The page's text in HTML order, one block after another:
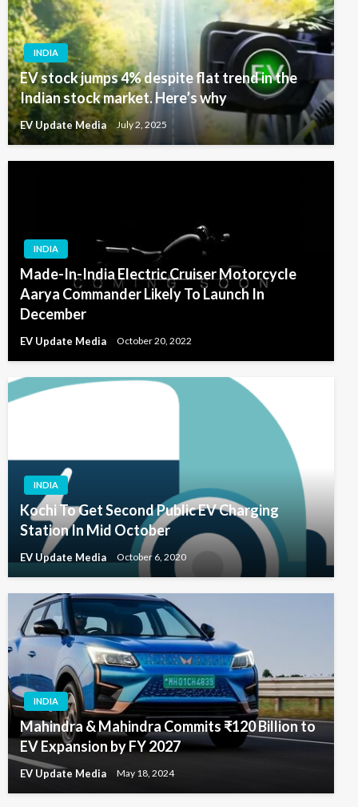
INDIA
EV stock jumps 4% despite flat trend in the
Indian stock market. Here’s why
EV Update Media July 2, 2025
INDIA
Made-In-India Electric Cruiser Motorcycle
Aarya Commander Likely To Launch In
December
EV Update Media October 20, 2022
INDIA
Kochi To Get Second Public EV Charging
Station In Mid October
EV Update Media October 6, 2020
INDIA
Mahindra & Mahindra Commits ₹120 Billion to
EV Expansion by FY 2027
EV Update Media May 18, 2024